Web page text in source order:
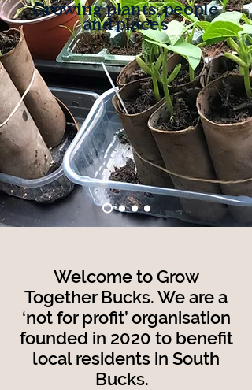
Growing plants, people
and places
Welcome to Grow
Together Bucks. We are a
‘not for profit’ organisation
founded in 2020 to benefit
local residents in South
Bucks.